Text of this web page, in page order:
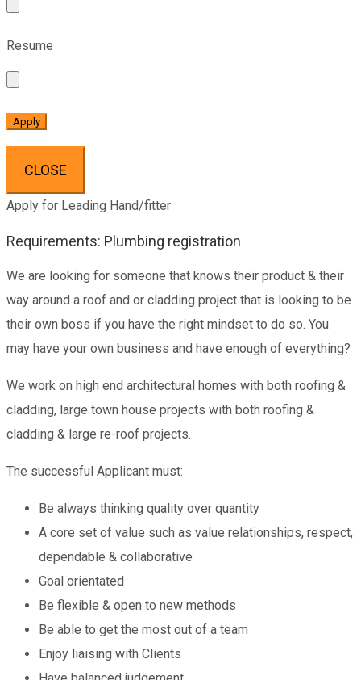
Resume
CLOSE
Apply for Leading Hand/fitter
Requirements: Plumbing registration
We are looking for someone that knows their product & their
way around a roof and or cladding project that is looking to be
their own boss if you have the right mindset to do so. You
may have your own business and have enough of everything?
We work on high end architectural homes with both roofing &
cladding, large town house projects with both roofing &
cladding & large re-roof projects.
The successful Applicant must:
Be always thinking quality over quantity
A core set of value such as value relationships, respect,
dependable & collaborative
Goal orientated
Be flexible & open to new methods
Be able to get the most out of a team
Enjoy liaising with Clients